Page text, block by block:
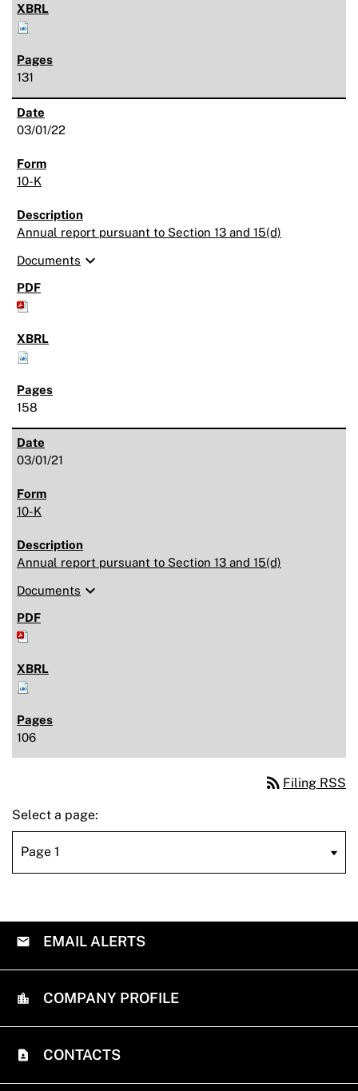
131
03/01/22
10-K
Annual report pursuant to Section 13 and 15(d)
Documents expand_more
158
03/01/21
10-K
Annual report pursuant to Section 13 and 15(d)
Documents expand_more
106
rss_feed Filing RSS
Select a page:
EMAIL ALERTS
COMPANY PROFILE
CONTACTS